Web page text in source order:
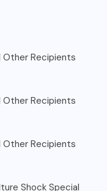
Other Recipients
Other Recipients
Other Recipients
Shock Special